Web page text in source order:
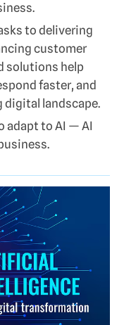
to delivering
customer
solutions help
faster, and
digital landscape.
adapt to AI — AI